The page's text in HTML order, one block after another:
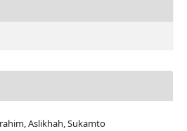
Aslikhah, Sukamto